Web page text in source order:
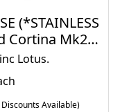
(*STAINLESS
Cortina Mk2)
Lotus.
Available)